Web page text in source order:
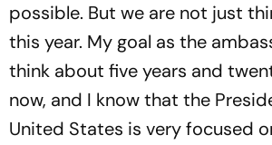
possible. But we are not just
this year. My goal as the
think about five years and
now, and I know that the
United States is very focused